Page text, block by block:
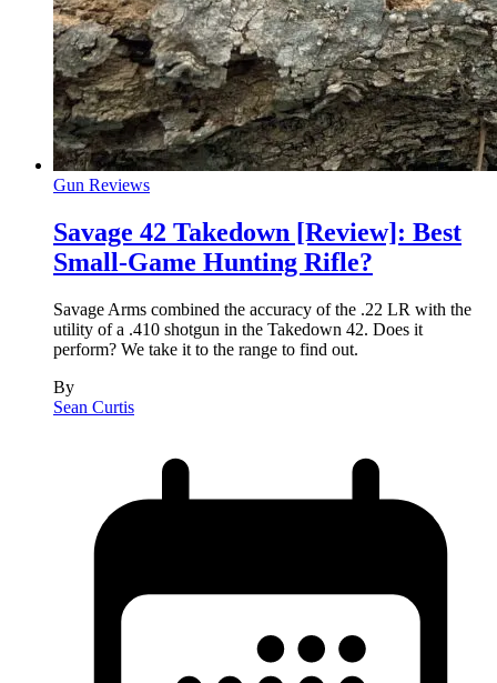
Gun Reviews
Savage 42 Takedown [Review]: Best
Small-Game Hunting Rifle?
Savage Arms combined the accuracy of the .22 LR with the
utility of a .410 shotgun in the Takedown 42. Does it
perform? We take it to the range to find out.
By
Sean Curtis